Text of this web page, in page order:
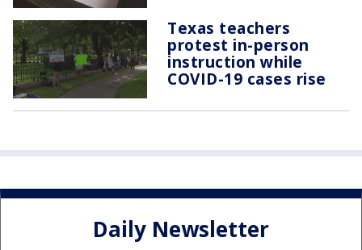
Texas teachers
protest in-person
instruction while
COVID-19 cases rise
Daily Newsletter